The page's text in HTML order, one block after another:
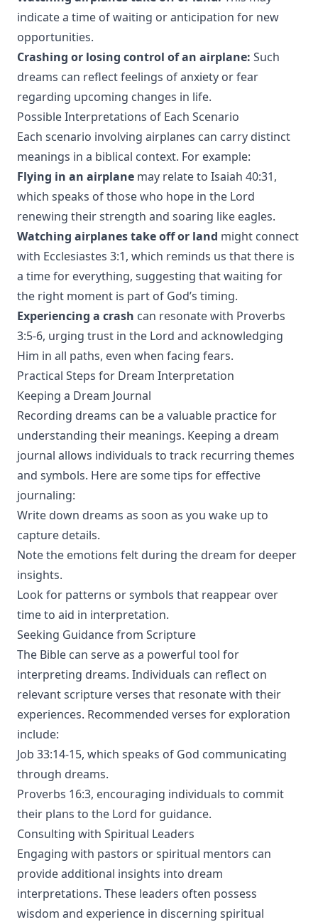
indicate a time of waiting or anticipation for new
opportunities.
Crashing or losing control of an airplane: Such
dreams can reflect feelings of anxiety or fear
regarding upcoming changes in life.
Possible Interpretations of Each Scenario
Each scenario involving airplanes can carry distinct
meanings in a biblical context. For example:
Flying in an airplane may relate to Isaiah 40:31,
which speaks of those who hope in the Lord
renewing their strength and soaring like eagles.
Watching airplanes take off or land might connect
with Ecclesiastes 3:1, which reminds us that there is
a time for everything, suggesting that waiting for
the right moment is part of God’s timing.
Experiencing a crash can resonate with Proverbs
3:5-6, urging trust in the Lord and acknowledging
Him in all paths, even when facing fears.
Practical Steps for Dream Interpretation
Keeping a Dream Journal
Recording dreams can be a valuable practice for
understanding their meanings. Keeping a dream
journal allows individuals to track recurring themes
and symbols. Here are some tips for effective
journaling:
Write down dreams as soon as you wake up to
capture details.
Note the emotions felt during the dream for deeper
insights.
Look for patterns or symbols that reappear over
time to aid in interpretation.
Seeking Guidance from Scripture
The Bible can serve as a powerful tool for
interpreting dreams. Individuals can reflect on
relevant scripture verses that resonate with their
experiences. Recommended verses for exploration
include:
Job 33:14-15, which speaks of God communicating
through dreams.
Proverbs 16:3, encouraging individuals to commit
their plans to the Lord for guidance.
Consulting with Spiritual Leaders
Engaging with pastors or spiritual mentors can
provide additional insights into dream
interpretations. These leaders often possess
wisdom and experience in discerning spiritual